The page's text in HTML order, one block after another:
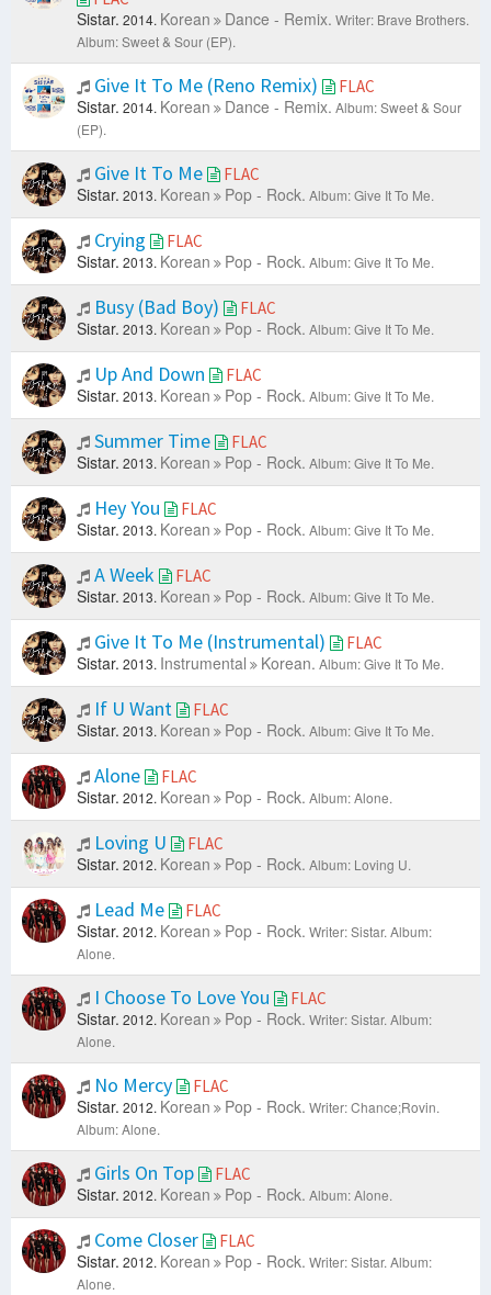
Sistar. 2014. Korean Dance - Remix. Writer: Brave Brothers.
Album: Sweet & Sour (EP).
Give It To Me (Reno Remix) FLAC
Sistar. 2014. Korean Dance - Remix. Album: Sweet & Sour
(EP).
Give It To Me FLAC
Sistar. 2013. Korean Pop - Rock. Album: Give It To Me.
Crying FLAC
Sistar. 2013. Korean Pop - Rock. Album: Give It To Me.
Busy (Bad Boy) FLAC
Sistar. 2013. Korean Pop - Rock. Album: Give It To Me.
Up And Down FLAC
Sistar. 2013. Korean Pop - Rock. Album: Give It To Me.
Summer Time FLAC
Sistar. 2013. Korean Pop - Rock. Album: Give It To Me.
Hey You FLAC
Sistar. 2013. Korean Pop - Rock. Album: Give It To Me.
A Week FLAC
Sistar. 2013. Korean Pop - Rock. Album: Give It To Me.
Give It To Me (Instrumental) FLAC
Sistar. 2013. Instrumental Korean. Album: Give It To Me.
If U Want FLAC
Sistar. 2013. Korean Pop - Rock. Album: Give It To Me.
Alone FLAC
Sistar. 2012. Korean Pop - Rock. Album: Alone.
Loving U FLAC
Sistar. 2012. Korean Pop - Rock. Album: Loving U.
Lead Me FLAC
Sistar. 2012. Korean Pop - Rock. Writer: Sistar. Album:
Alone.
I Choose To Love You FLAC
Sistar. 2012. Korean Pop - Rock. Writer: Sistar. Album:
Alone.
No Mercy FLAC
Sistar. 2012. Korean Pop - Rock. Writer: Chance;Rovin.
Album: Alone.
Girls On Top FLAC
Sistar. 2012. Korean Pop - Rock. Album: Alone.
Come Closer FLAC
Sistar. 2012. Korean Pop - Rock. Writer: Sistar. Album:
Alone.